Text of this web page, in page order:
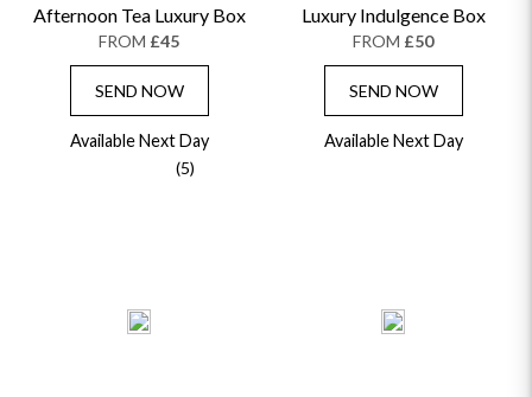
Afternoon Tea Luxury Box
FROM £45
SEND NOW
Available Next Day
(5)
Luxury Indulgence Box
FROM £50
SEND NOW
Available Next Day